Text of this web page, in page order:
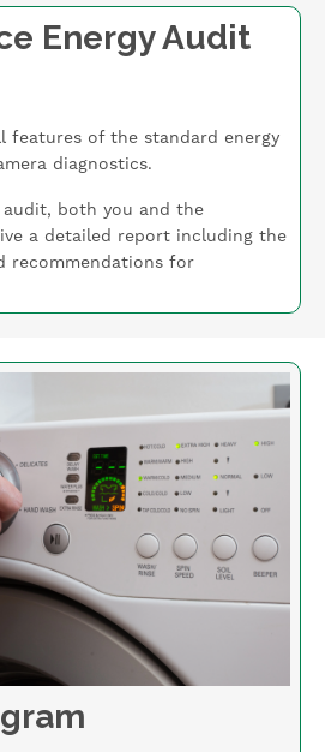
Energy Audit
features of the standard energy
diagnostics.
both you and the
a detailed report including the
recommendations for